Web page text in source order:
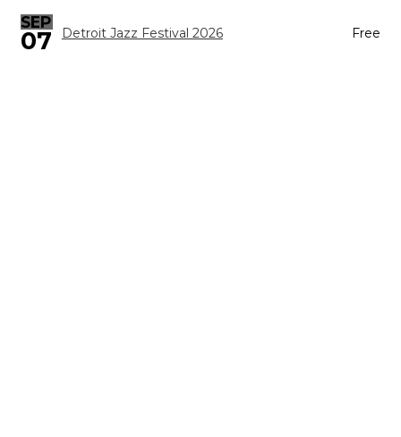
SEP
07 Detroit Jazz Festival 2026 Free